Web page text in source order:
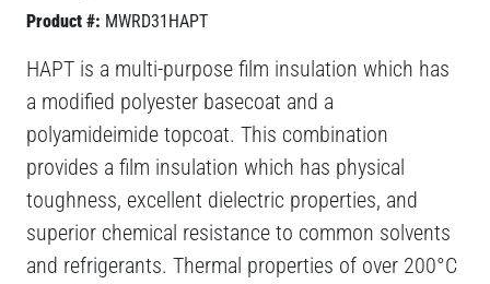
Product #: MWRD31HAPT
HAPT is a multi-purpose film insulation which has
a modified polyester basecoat and a
polyamideimide topcoat. This combination
provides a film insulation which has physical
toughness, excellent dielectric properties, and
superior chemical resistance to common solvents
and refrigerants. Thermal properties of over 200°C